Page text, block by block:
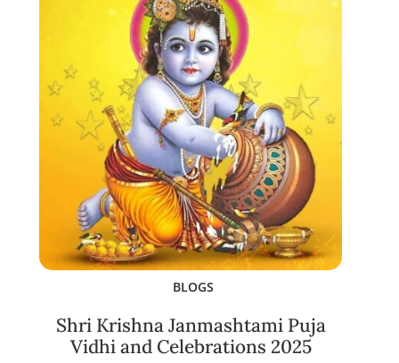
BLOGS
Shri Krishna Janmashtami Puja
Vidhi and Celebrations 2025